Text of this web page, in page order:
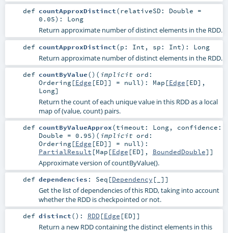
def countApproxDistinct(relativeSD: Double =
0.05) : Long
Return approximate number of distinct elements in the RDD.
def countApproxDistinct(p: Int , sp: Int) : Long
Return approximate number of distinct elements in the RDD.
def countByValue() ( implicit ord:
Ordering[Edge [ED]] = null) : Map [Edge [ED],
Long]
Return the count of each unique value in this RDD as a local
map of (value, count) pairs.
def countByValueApprox(timeout: Long, confidence:
Double = 0.95) ( implicit ord:
Ordering[Edge [ED]] = null) :
PartialResult [Map [Edge [ED], BoundedDouble]]
Approximate version of countByValue().
def dependencies : Seq [Dependency [_]]
Get the list of dependencies of this RDD, taking into account
whether the RDD is checkpointed or not.
def distinct() : RDD[Edge [ED]]
Return a new RDD containing the distinct elements in this